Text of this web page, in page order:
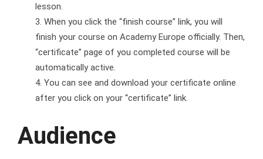
lesson.
When you click the “finish course” link, you will
finish your course on Academy Europe officially. Then,
“certificate” page of you completed course will be
automatically active.
You can see and download your certificate online
after you click on your “certificate” link.
Audience